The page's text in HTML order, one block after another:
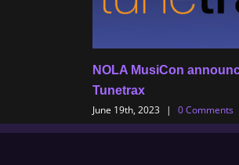
NOLA MusiCon
Tunetrax
June 19th, 2023
| 0 Comments